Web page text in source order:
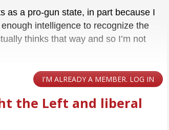
as a pro-gun state, in part because I
intelligence to recognize the
thinks that way and so I’m not